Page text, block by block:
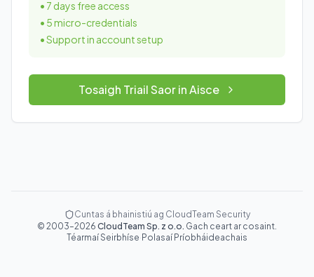
• 7 days free access
• 5 micro-credentials
•Support in account setup
Tosaigh Triail Saor in Aisce
Cuntas á bhainistiú ag CloudTeam Security
© 2003–2026 CloudTeam Sp. z o.o. Gach ceart ar cosaint.
Téarmaí Seirbhíse· Polasaí Príobháideachais